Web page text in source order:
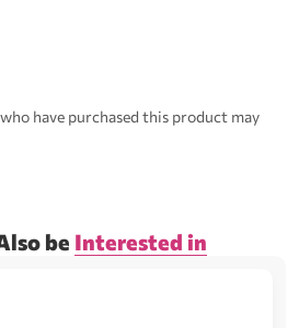
have purchased this product may
be Interested in